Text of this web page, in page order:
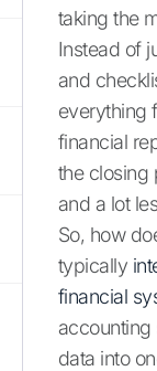
taking the
Instead of
and
everything
financial
the closing
and a lot
So, how
typically
financial
accounting
data into